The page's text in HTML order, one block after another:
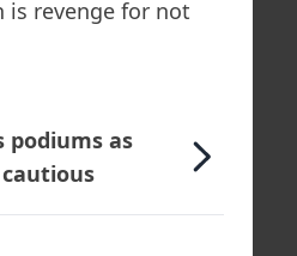
is revenge for not
podiums as